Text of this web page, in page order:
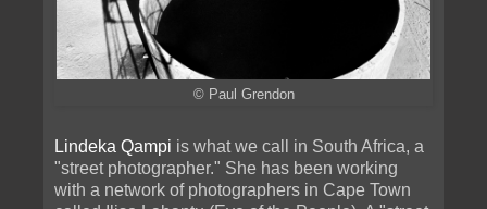
© Paul Grendon
Lindeka Qampi is what we call in South Africa, a
"street photographer." She has been working
with a network of photographers in Cape Town